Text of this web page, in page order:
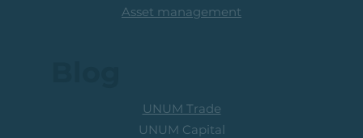
UNUM Trade
UNUM Capital
Asset management